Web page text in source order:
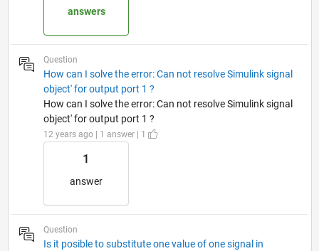
answers
Question
How can I solve the error: Can not resolve Simulink signal
object' for output port 1 ?
How can I solve the error: Can not resolve Simulink signal
object' for output port 1 ?
12 years ago | 1 answer | 1
1
answer
Question
Is it posible to substitute one value of one signal in